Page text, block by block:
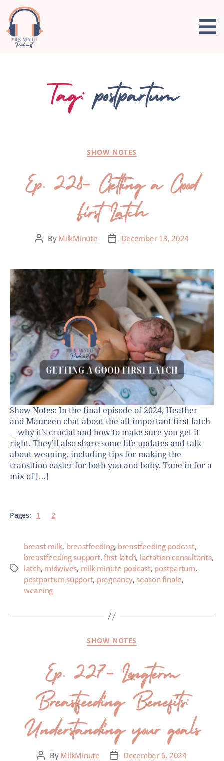
Tag: postpartum
SHOW NOTES
Ep. 228- Getting a Good
First Latch
By MilkMinute December 13, 2024
Show Notes: In the final episode of 2024, Heather
and Maureen chat about the all-important first latch
—why it’s crucial and how to make sure you get it
right. They’ll also share some life updates and talk
about weaning, including tips for making the
transition easier for both you and baby. Tune in for a
mix of […]
Pages: 1 2
breast milk, breastfeeding, breastfeeding podcast,
breastfeeding support,first latch, lactation consultants,
latch, midwives, milk minute podcast, postpartum,
postpartum support, pregnancy,season finale,
weaning
SHOW NOTES
Ep. 227- Longterm
Breastfeeding Benefits:
Understanding your goals
By MilkMinute December 6, 2024